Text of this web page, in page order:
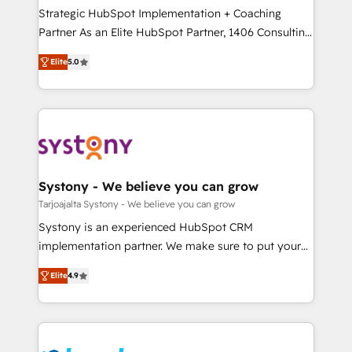
提供。 ▸ 既存CRM・MAからの移行支援：Salesforce・
Marketo・Pardot等からの移行、カスタム設計、履歴
データ移行と活用設計まで。 ▸ AEO対応：ChatGPT・
か？ ✓ HubSpot Eliteパートナー認定 ✓ HubSpotアワ
ード受賞・HUGリーダー ✓ ISO27001:2022 /
ISO9001:2015 取得 ✓ 400社以上の導入実績 ✓
状整理の壁打ちなど、構想段階からお気軽にお問い合わ
せください。
companies that divide their offer into 4
Competence Centers: Smart Manufacturing,
The synergies generated by these integrations,
together with the combination of talents, skills,
to accompany companies on their digital
transformation journey.
Strategic HubSpot Implementation + Coaching
Partner As an Elite HubSpot Partner, 1406 Consulting
helps mid-market revenue teams transform how
they sell, market, and serve. We don't just build your
HubSpot—we teach your team to own it, then stay
to help you keep winning. What We Do ⚙️ CRM
Data & Content 📈 Sales & Marketing Alignment +
Agent Creation 🔄 Custom Integrations & Data
Migration Why 1406 We become part of your team.
Your team learns while we build. We fix what others
broke. Built for mid-market reality—practical
constraints. By the Numbers 🏆 Top 1% of all
HubSpot partners 🔄 Top 5% globally in client
Elite5.0
Systony - We believe you can grow
Tarjoajalta Systony - We believe you can grow
Systony is an experienced HubSpot CRM
implementation partner. We make sure to put your
organization's needs and goals first and think along
with your organization. We are only satisfied once
you are too. Why Systony? - 20+ years of
experience with CRM, Marketing, Sales & Service
Elite4.9